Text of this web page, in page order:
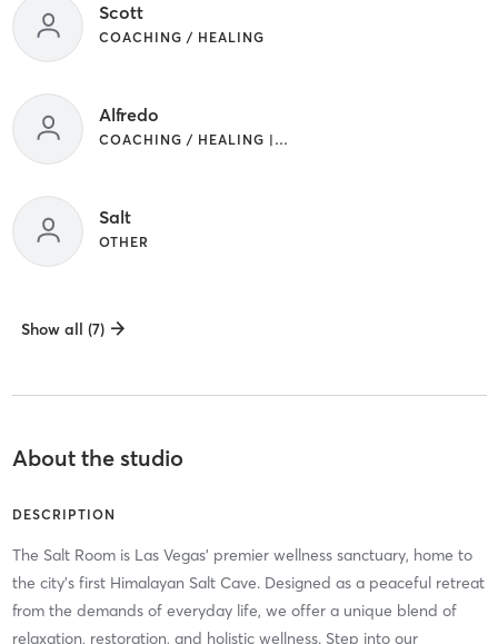
Scott
COACHING / HEALING
Alfredo
COACHING / HEALING | OTHER
Salt
OTHER
Show all (7)
About the studio
DESCRIPTION
The Salt Room is Las Vegas’ premier wellness sanctuary, home to
the city’s first Himalayan Salt Cave. Designed as a peaceful retreat
from the demands of everyday life, we offer a unique blend of
relaxation, restoration, and holistic wellness. Step into our